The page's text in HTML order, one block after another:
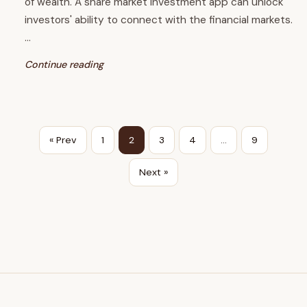
investors' ability to connect with the financial markets.
…
Continue reading
« Prev 1 2 3 4 … 9
Next »